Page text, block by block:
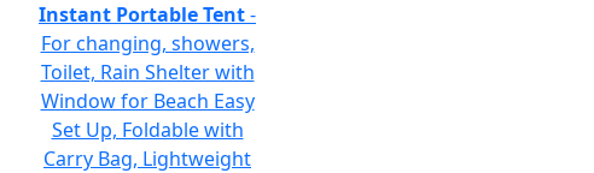
Instant Portable Tent-
For changing, showers,
Toilet, Rain Shelter with
Window for Beach Easy
Set Up, Foldable with
Carry Bag, Lightweight